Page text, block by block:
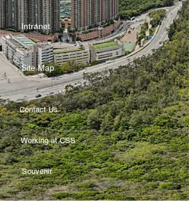
Intranet
Site Map
Contact Us
Working at CSS
Souvenir